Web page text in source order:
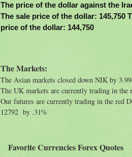
The price of the dollar against the
The sale price of the dollar: 145,750
price of the dollar: 144,750
The Markets:
The Asian markets closed down NIK by
The UK markets are currently trading in the
Our futures are currently trading in the red
12792 by .31%
Favorite Currencies Forex Quotes